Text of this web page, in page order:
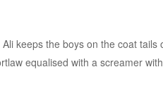
keeps the boys on the coat
equalised with a screamer